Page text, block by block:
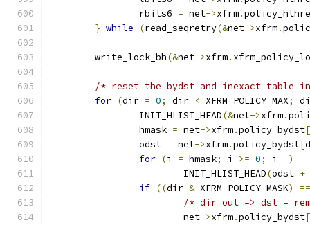
		rbits6
= net->xfrm.
} while (read_seqretry(&net->xfrm.
	write_lock_bh
(&net->xfrm.
/* reset the bydst and inexact table
for (dir = 0; dir < XFRM_POLICY_MAX;
		INIT_HLIST_HEAD
(&net->xfrm.
		hmask
= net->xfrm.policy_bydst[
		odst
= net->xfrm.policy_bydst[
for (i = hmask; i >= 0; i --)
			INIT_HLIST_HEAD
(odst +
if ((dir & XFRM_POLICY_MASK)
==
/* dir out => dst =
			net
->xfrm.policy_bydst[